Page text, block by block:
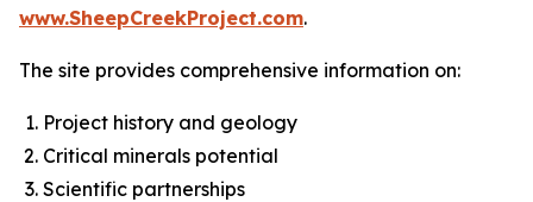
www.SheepCreekProject.com.
The site provides comprehensive information on:
Project history and geology
Critical minerals potential
Scientific partnerships